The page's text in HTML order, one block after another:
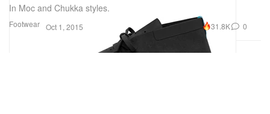
Footwear
In Moc and Chukka styles.
Oct 1, 2015 31.8K 0